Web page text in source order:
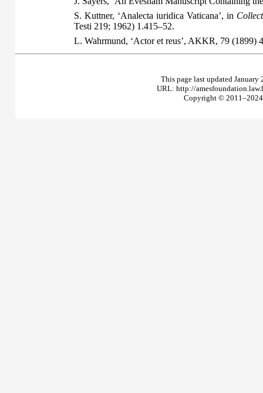
S. Kuttner, ‘Analecta iuridica Vaticana’, in
Testi 219; 1962) 1.415–52.
L. Wahrmund, ‘Actor et reus’, AKKR, 79 (1899)
This page last updated
URL: http://
Copyright © 2011–2024